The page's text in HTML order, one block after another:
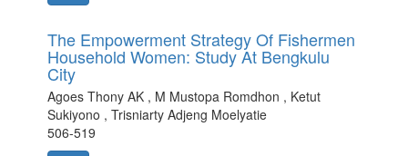
The Empowerment Strategy Of Fishermen
Household Women: Study At Bengkulu
City
Agoes Thony AK , M Mustopa Romdhon , Ketut
Sukiyono , Trisniarty Adjeng Moelyatie
506-519